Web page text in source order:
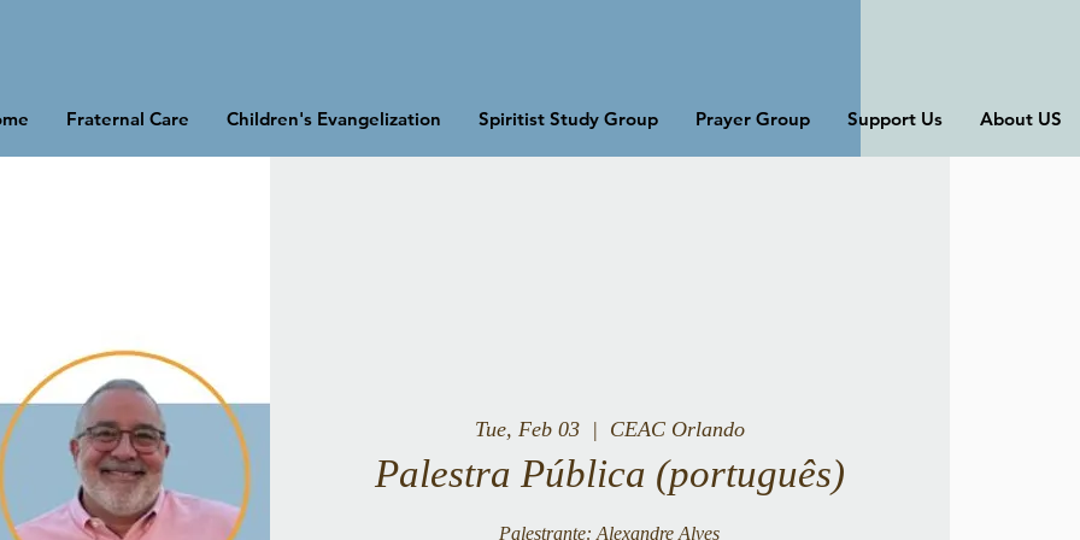
Fraternal Care Children's Evangelization Spiritist Study Group Prayer Group Support Us About US
Tue, Feb 03
  |
CEAC Orlando
Palestra Pública (português)
Palestrante: Alexandre Alves